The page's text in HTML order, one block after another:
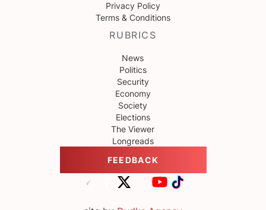
Privacy Policy
Terms & Conditions
RUBRICS
News
Politics
Security
Economy
Society
Elections
The Viewer
Longreads
FEEDBACK